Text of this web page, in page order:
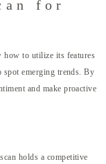
for
how to utilize its features
emerging trends. By
and make proactive
holds a competitive